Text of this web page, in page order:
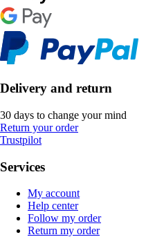
Delivery and return
30 days to change your mind
Return your order
Trustpilot
Services
My account
Help center
Follow my order
Return my order